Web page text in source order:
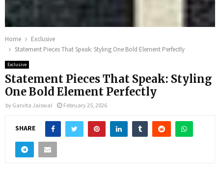
Home
Exclusive
Statement Pieces That Speak: Styling One Bold Element Perfectly
Exclusive
Statement Pieces That Speak: Styling
One Bold Element Perfectly
by Garvita Jaiswal February 25, 2026
SHARE